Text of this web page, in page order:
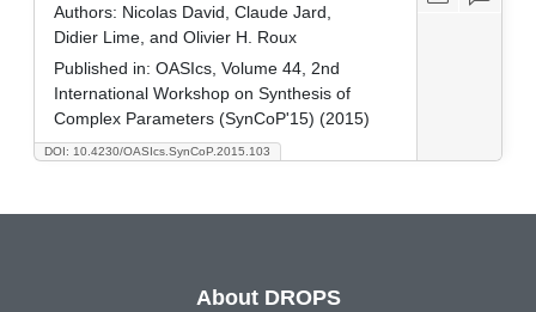
DOI: 10.4230/OASIcs.SynCoP.2015.103
Authors: Nicolas David, Claude Jard,
Didier Lime, and Olivier H. Roux
Published in: OASIcs, Volume 44, 2nd
International Workshop on Synthesis of
Complex Parameters (SynCoP'15) (2015)
About DROPS